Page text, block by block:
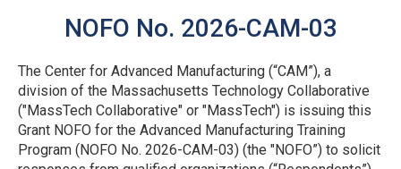
NOFO No. 2026-CAM-03
The Center for Advanced Manufacturing (“CAM”), a
division of the Massachusetts Technology Collaborative
("MassTech Collaborative" or "MassTech") is issuing this
Grant NOFO for the Advanced Manufacturing Training
Program (NOFO No. 2026-CAM-03) (the "NOFO”) to solicit